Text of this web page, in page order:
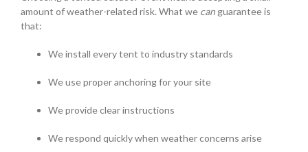
amount of weather-related risk. What we canguarantee is
that:
We install every tent to industry standards
We use proper anchoring for your site
We provide clear instructions
We respond quickly when weather concerns arise